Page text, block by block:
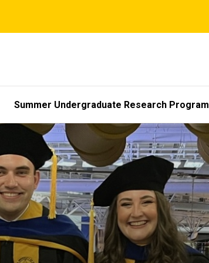
Summer Undergraduate Research Program